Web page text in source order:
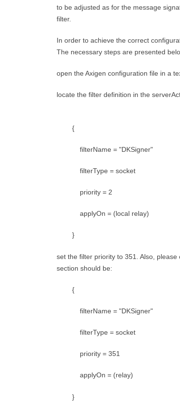
to be adjusted as for the message
filter.
In order to achieve the correct
The necessary steps are presented
open the Axigen configuration file in a
locate the filter definition in the
{
filterName = "DKSigner"
filterType = socket
priority = 2
applyOn = (local relay)
}
set the filter priority to 351. Also,
section should be:
{
filterName = "DKSigner"
filterType = socket
priority = 351
applyOn = (relay)
}